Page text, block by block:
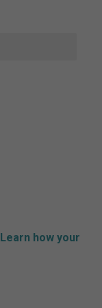
Learn how your